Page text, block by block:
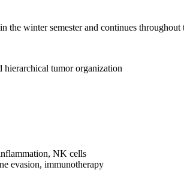
winter semester and continues throughout
tumor organization
NK cells
evasion, immunotherapy